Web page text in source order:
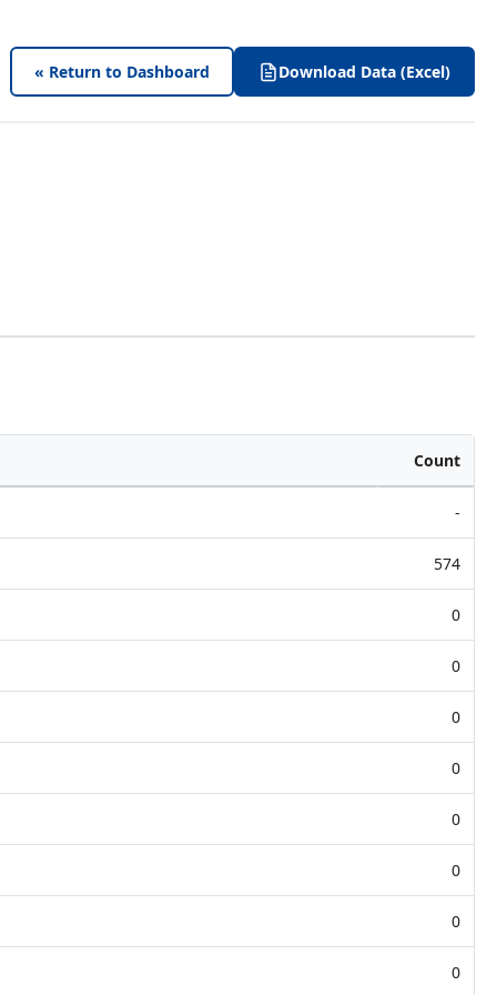
« Return to Dashboard Download Data (Excel)
Count
-
574
0
0
0
0
0
0
0
0